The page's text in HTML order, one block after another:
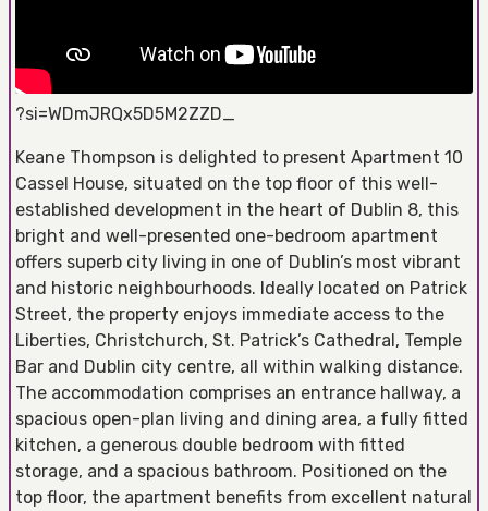
?si=WDmJRQx5D5M2ZZD_
Keane Thompson is delighted to present Apartment 10
Cassel House, situated on the top floor of this well-
established development in the heart of Dublin 8, this
bright and well-presented one-bedroom apartment
offers superb city living in one of Dublin’s most vibrant
and historic neighbourhoods. Ideally located on Patrick
Street, the property enjoys immediate access to the
Liberties, Christchurch, St. Patrick’s Cathedral, Temple
Bar and Dublin city centre, all within walking distance.
The accommodation comprises an entrance hallway, a
spacious open-plan living and dining area, a fully fitted
kitchen, a generous double bedroom with fitted
storage, and a spacious bathroom. Positioned on the
top floor, the apartment benefits from excellent natural